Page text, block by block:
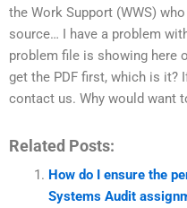
the Work Support (WWS)
source… I have a problem
problem file is showing here
get the PDF first, which is it?
contact us. Why would want
Related Posts:
How do I ensure the
Systems Audit